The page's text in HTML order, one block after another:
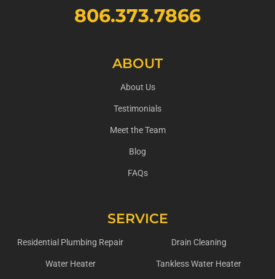
806.373.7866
ABOUT
About Us
Testimonials
Meet the Team
Blog
FAQs
SERVICE
Residential Plumbing Repair Drain Cleaning
Water Heater Tankless Water Heater